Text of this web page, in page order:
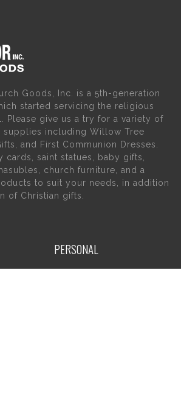
Goods, Inc. is a 5th-generation
started servicing the religious
Please give us a try for a variety of
supplies including Willow Tree
and First Communion Dresses.
cards, saint statues, baby gifts,
church furniture, and a
to suit your needs, in addition
of Christian gifts.
PERSONAL
My account